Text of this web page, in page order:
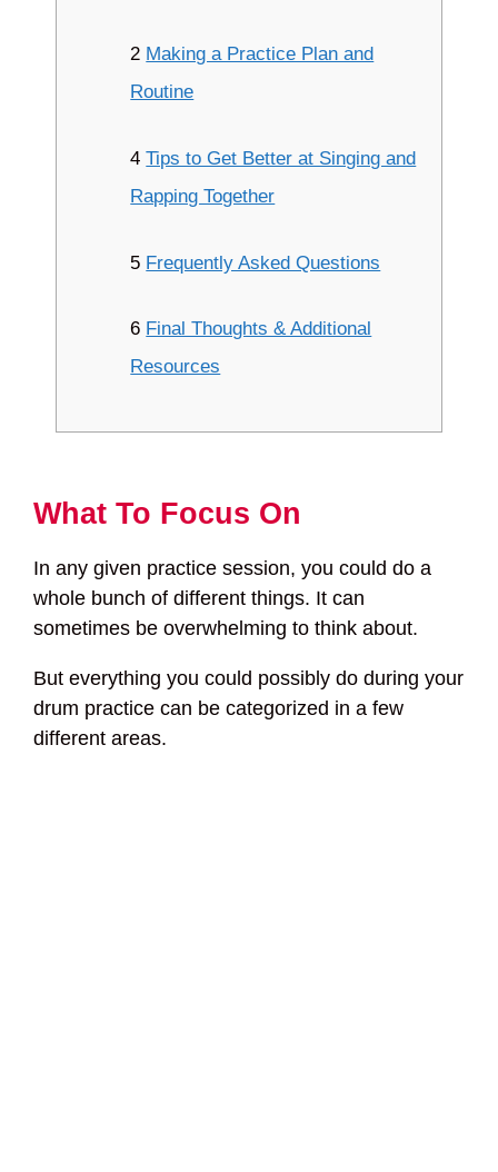
2 Making a Practice Plan and
Routine
4Tips to Get Better at Singing and
Rapping Together
5 Frequently Asked Questions
6 Final Thoughts & Additional
Resources
What To Focus On
In any given practice session, you could do a
whole bunch of different things. It can
sometimes be overwhelming to think about.
But everything you could possibly do during your
drum practice can be categorized in a few
different areas.